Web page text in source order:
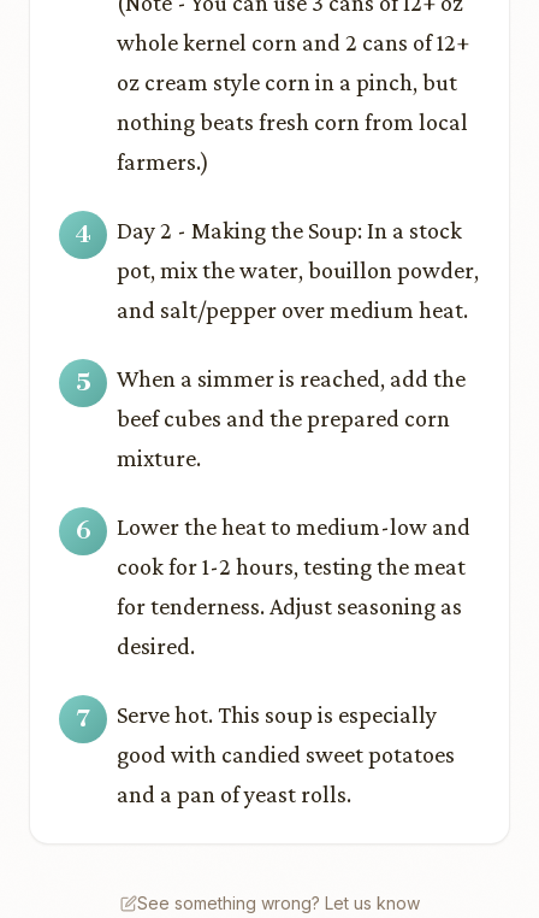
whole kernel corn and 2 cans of 12+
oz cream style corn in a pinch, but
nothing beats fresh corn from local
farmers.)
Day 2 - Making the Soup: In a stock
pot, mix the water, bouillon powder,
and salt/pepper over medium heat.
When a simmer is reached, add the
beef cubes and the prepared corn
mixture.
Lower the heat to medium-low and
cook for 1-2 hours, testing the meat
for tenderness. Adjust seasoning as
desired.
Serve hot. This soup is especially
good with candied sweet potatoes
and a pan of yeast rolls.
See something wrong? Let us know